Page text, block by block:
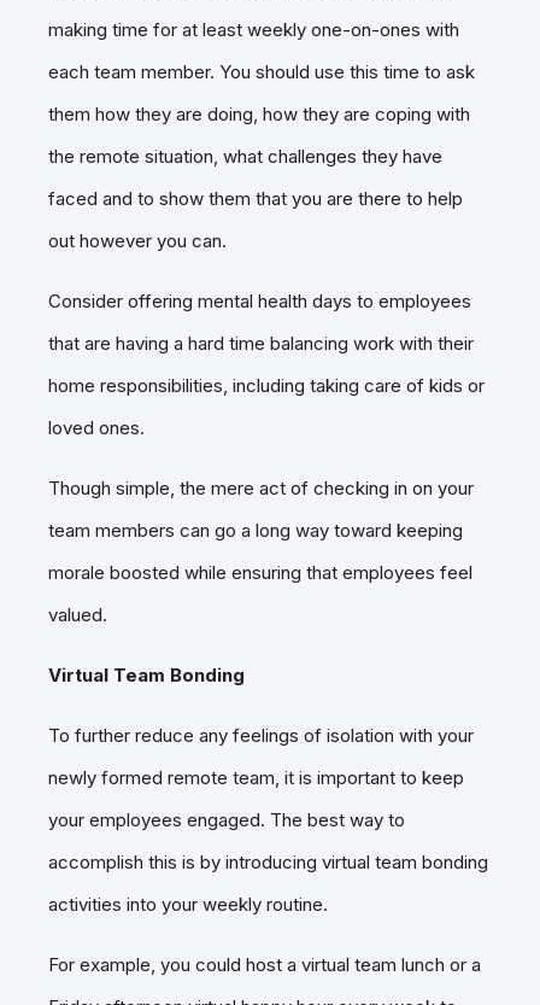
making time for at least weekly one-on-ones with
each team member. You should use this time to ask
them how they are doing, how they are coping with
the remote situation, what challenges they have
faced and to show them that you are there to help
out however you can.
Consider offering mental health days to employees
that are having a hard time balancing work with their
home responsibilities, including taking care of kids or
loved ones.
Though simple, the mere act of checking in on your
team members can go a long way toward keeping
morale boosted while ensuring that employees feel
valued.
Virtual Team Bonding
To further reduce any feelings of isolation with your
newly formed remote team, it is important to keep
your employees engaged. The best way to
accomplish this is by introducing virtual team bonding
activities into your weekly routine.
For example, you could host a virtual team lunch or a